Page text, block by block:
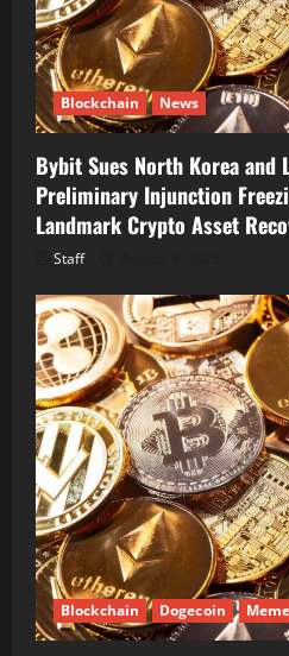
Blockchain News
Bybit Sues North Korea and
Preliminary Injunction
Landmark Crypto Asset
Staff
Blockchain Dogecoin